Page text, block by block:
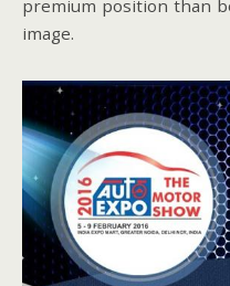
premium position than
image.